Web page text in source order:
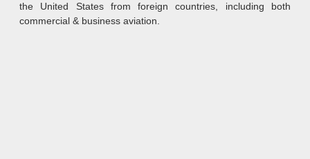
the United States from foreign countries, including both
commercial & business aviation.